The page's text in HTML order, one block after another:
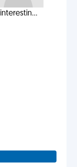
interestin...